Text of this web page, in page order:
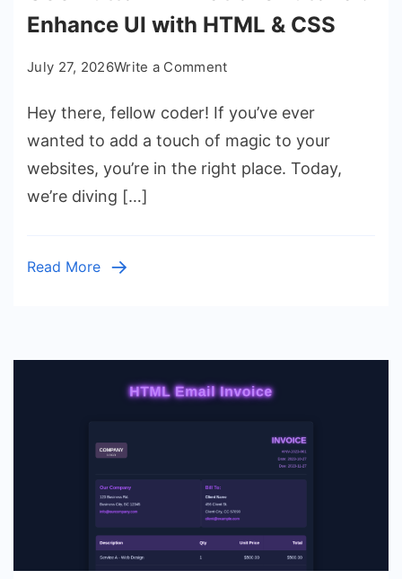
Enhance UI with HTML & CSS
July 27, 2026Write a Commenton
Button
Animations
Tutorial:
Enhance
Hey there, fellow coder! If you’ve ever
wanted to add a touch of magic to your
websites, you’re in the right place. Today,
we’re diving […]
Read More